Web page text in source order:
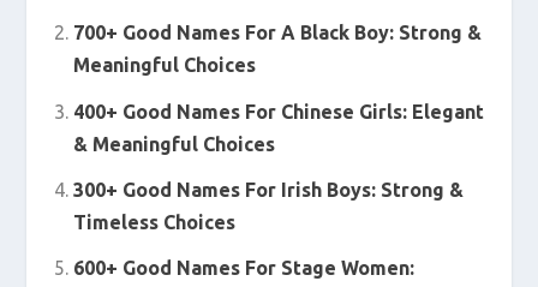
700+ Good Names For A Black Boy: Strong &
Meaningful Choices
400+ Good Names For Chinese Girls: Elegant
& Meaningful Choices
300+ Good Names For Irish Boys: Strong &
Timeless Choices
600+ Good Names For Stage Women: